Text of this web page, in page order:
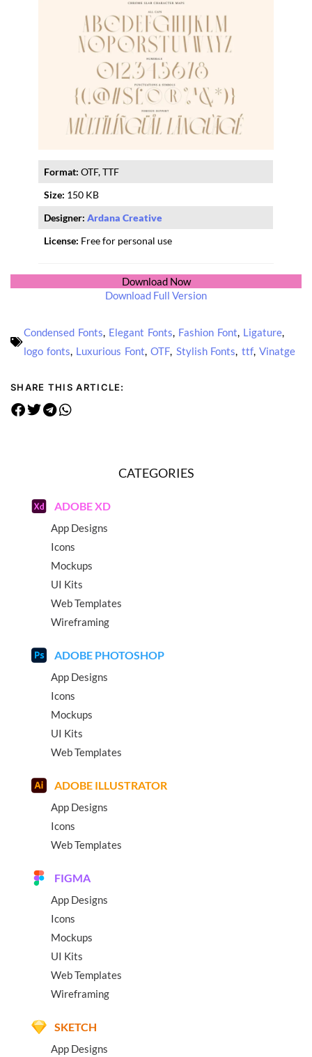
Format: OTF, TTF
Size: 150 KB
Designer: Ardana Creative
License: Free for personal use
Download Now
Download Full Version
Condensed Fonts, Elegant Fonts, Fashion Font, Ligature,
logo fonts, Luxurious Font, OTF, Stylish Fonts, ttf, Vinatge
SHARE THIS ARTICLE:
CATEGORIES
ADOBE XD
App Designs
Icons
Mockups
UI Kits
Web Templates
Wireframing
ADOBE PHOTOSHOP
App Designs
Icons
Mockups
UI Kits
Web Templates
ADOBE ILLUSTRATOR
App Designs
Icons
Web Templates
FIGMA
App Designs
Icons
Mockups
UI Kits
Web Templates
Wireframing
SKETCH
App Designs